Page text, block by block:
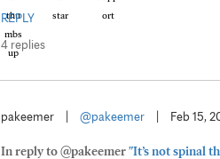
REPLY
4 replies
pakeemer @pakeemer Feb 15,
In reply to @pakeemer"It’s not spinal